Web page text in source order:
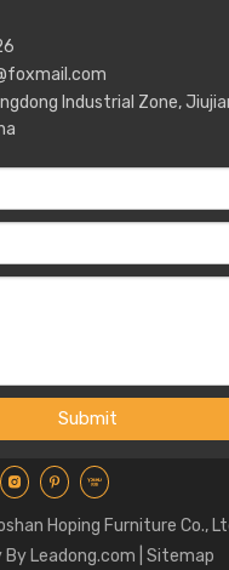
Industrial Zone,
Submit
Hoping Furniture Co.,
By Leadong.com Sitemap